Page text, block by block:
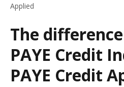
Applied
The
PAYE Credit
PAYE Credit